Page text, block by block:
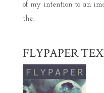
of my intention to an
the...
FLYPAPER